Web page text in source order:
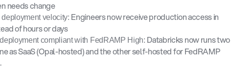
needs change
velocity: Engineers now receive production access in
of hours or days
compliant with FedRAMP High: Databricks now runs two
as SaaS (Opal-hosted) and the other self-hosted for FedRAMP